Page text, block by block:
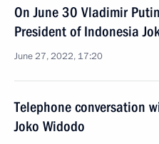
On June 30 Vladimir
President of Indonesia
June 27, 2022, 17:20
Telephone conversation
Joko Widodo